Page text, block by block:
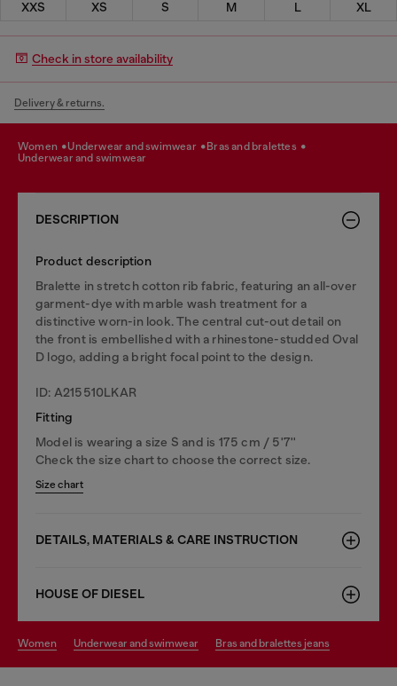
XXS XS S M L XL
Check in store availability
Delivery & returns.
women underwear and swimwear
bras and bralettes
underwear and swimwear
DESCRIPTION
Product description
Bralette in stretch cotton rib fabric, featuring an all-over
garment-dye with marble wash treatment for a
distinctive worn-in look. The central cut-out detail on
the front is embellished with a rhinestone-studded Oval
D logo, adding a bright focal point to the design.
ID: A215510LKAR
Fitting
Model is wearing a size S and is 175 cm / 5'7''
Check the size chart to choose the correct size.
Size chart
DETAILS, MATERIALS & CARE INSTRUCTION
HOUSE OF DIESEL
women underwear and swimwear bras and bralettes jeans